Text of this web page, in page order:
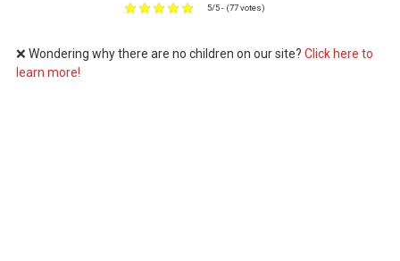
5/5 - (77 votes)
❌ Wondering why there are no children on our site? Click here to
learn more!